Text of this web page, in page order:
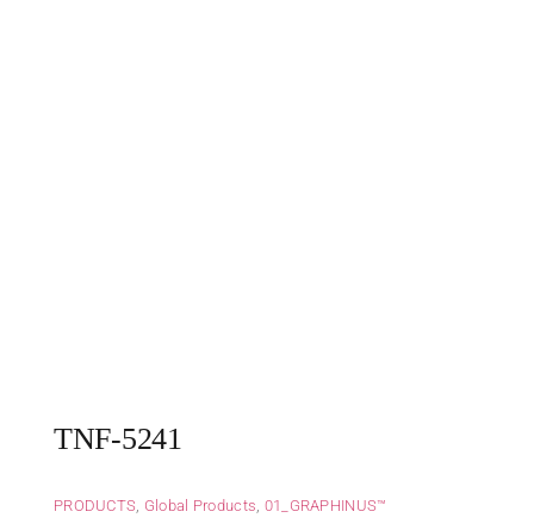
TNF-5241
PRODUCTS, Global Products, 01_GRAPHINUS™